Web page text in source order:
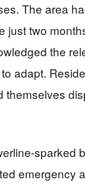
The area
just two
the
adapt.
sparked
emergency